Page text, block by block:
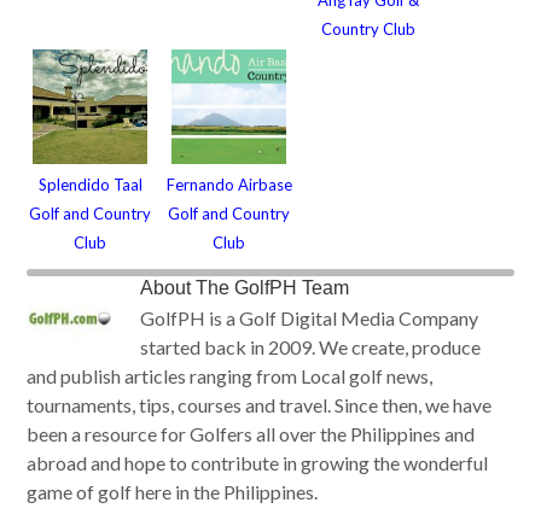
Country Club
Splendido Taal
Golf and Country
Club
Fernando Airbase
Golf and Country
Club
AboutThe GolfPH Team
GolfPH is a Golf Digital Media Company
started back in 2009. We create, produce
and publish articles ranging from Local golf news,
tournaments, tips, courses and travel. Since then, we have
been a resource for Golfers all over the Philippines and
abroad and hope to contribute in growing the wonderful
game of golf here in the Philippines.